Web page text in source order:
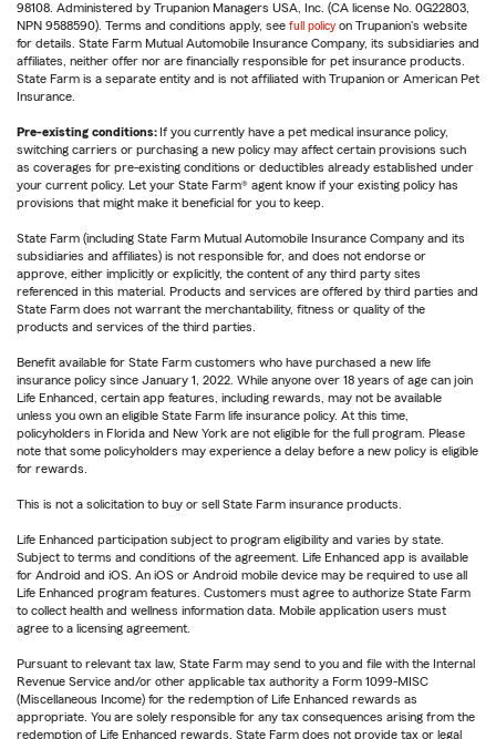
98108. Administered by Trupanion Managers USA, Inc. (CA license No. 0G22803,
NPN 9588590). Terms and conditions apply, see full policy on Trupanion's website
for details. State Farm Mutual Automobile Insurance Company, its subsidiaries and
affiliates, neither offer nor are financially responsible for pet insurance products.
State Farm is a separate entity and is not affiliated with Trupanion or American Pet
Insurance.
Pre-existing conditions: If you currently have a pet medical insurance policy,
switching carriers or purchasing a new policy may affect certain provisions such
as coverages for pre-existing conditions or deductibles already established under
your current policy. Let your State Farm® agent know if your existing policy has
provisions that might make it beneficial for you to keep.
State Farm (including State Farm Mutual Automobile Insurance Company and its
subsidiaries and affiliates) is not responsible for, and does not endorse or
approve, either implicitly or explicitly, the content of any third party sites
referenced in this material. Products and services are offered by third parties and
State Farm does not warrant the merchantability, fitness or quality of the
products and services of the third parties.
Benefit available for State Farm customers who have purchased a new life
insurance policy since January 1, 2022. While anyone over 18 years of age can join
Life Enhanced, certain app features, including rewards, may not be available
unless you own an eligible State Farm life insurance policy. At this time,
policyholders in Florida and New York are not eligible for the full program. Please
note that some policyholders may experience a delay before a new policy is eligible
for rewards.
This is not a solicitation to buy or sell State Farm insurance products.
Life Enhanced participation subject to program eligibility and varies by state.
Subject to terms and conditions of the agreement. Life Enhanced app is available
for Android and iOS. An iOS or Android mobile device may be required to use all
Life Enhanced program features. Customers must agree to authorize State Farm
to collect health and wellness information data. Mobile application users must
agree to a licensing agreement.
Pursuant to relevant tax law, State Farm may send to you and file with the Internal
Revenue Service and/or other applicable tax authority a Form 1099-MISC
(Miscellaneous Income) for the redemption of Life Enhanced rewards as
appropriate. You are solely responsible for any tax consequences arising from the
redemption of Life Enhanced rewards. State Farm does not provide tax or legal